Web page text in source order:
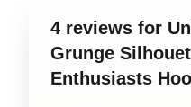
4 reviews for
Grunge
Enthusiasts